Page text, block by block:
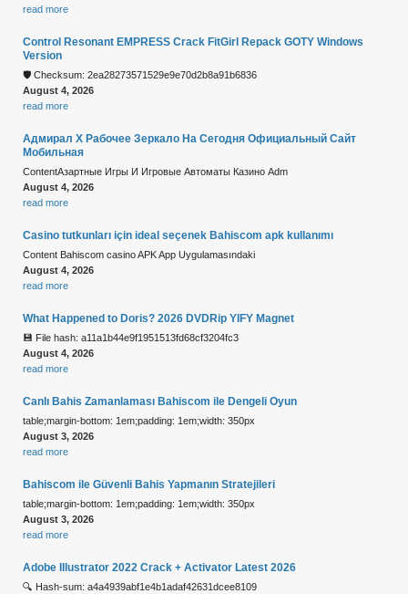
read more
Control Resonant EMPRESS Crack FitGirl Repack GOTY Windows
Version
🛡️ Checksum: 2ea28273571529e9e70d2b8a91b6836
August 4, 2026
read more
Адмирал Х Рабочее Зеркало На Сегодня Официальный Сайт
Мобильная
ContentАзартные Игры И Игровые Автоматы Казино Adm
August 4, 2026
read more
Casino tutkunları için ideal seçenek Bahiscom apk kullanımı
Content Bahiscom casino APK App Uygulamasındaki
August 4, 2026
read more
What Happened to Doris? 2026 DVDRip YIFY Magnet
💾 File hash: a11a1b44e9f1951513fd68cf3204fc3
August 4, 2026
read more
Canlı Bahis Zamanlaması Bahiscom ile Dengeli Oyun
table;margin-bottom: 1em;padding: 1em;width: 350px
August 3, 2026
read more
Bahiscom ile Güvenli Bahis Yapmanın Stratejileri
table;margin-bottom: 1em;padding: 1em;width: 350px
August 3, 2026
read more
Adobe Illustrator 2022 Crack + Activator Latest 2026
🔍 Hash-sum: a4a4939abf1e4b1adaf42631dcee8109